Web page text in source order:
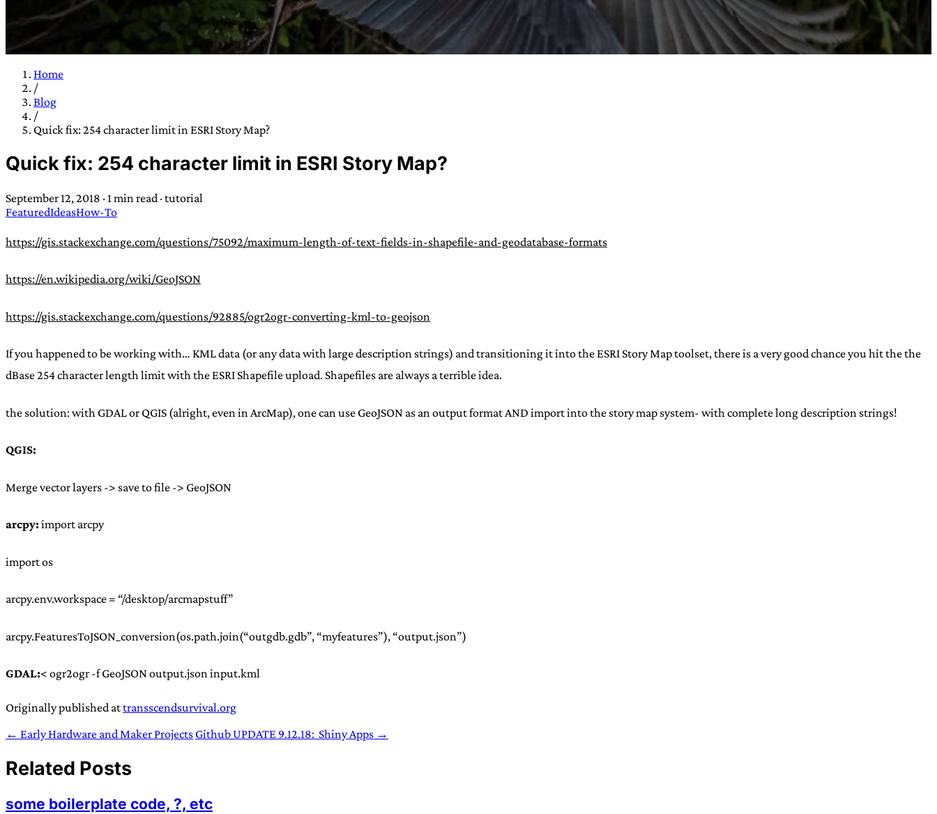
Trans:
Latin prefix implying “across” or “Beyond”, often used in gender nonconforming
situations — Scend: Archaic word describing a strong “surge” or “wave”, originating with 15th
existence only worth transcending
JESS SULLIVAN
Home
/
Blog
/
Quick fix: 254 character limit in ESRI Story Map?
Quick fix: 254 character limit in ESRI Story Map?
September 12, 2018 · 1 min read ·tutorial
FeaturedIdeasHow-To
https://gis.stackexchange.com/questions/75092/maximum-length-of-text-fields-in-shapefile-and-geodatabase-formats
https://en.wikipedia.org/wiki/GeoJSON
https://gis.stackexchange.com/questions/92885/ogr2ogr-converting-kml-to-geojson
If you happened to be working with… KML data (or any data with large description strings) and transitioning it into the ESRI Story Map toolset, there is a very good chance you hit the the
dBase 254 character length limit with the ESRI Shapefile upload. Shapefiles are always a terrible idea.
the solution: with GDAL or QGIS (alright, even in ArcMap), one can use GeoJSON as an output format AND import into the story map system- with complete long description strings!
QGIS:
Merge vector layers -> save to file -> GeoJSON
arcpy:import arcpy
import os
arcpy.env.workspace = “/desktop/arcmapstuff”
arcpy.FeaturesToJSON_conversion(os.path.join(“outgdb.gdb”, “myfeatures”), “output.json”)
GDAL:< ogr2ogr -f GeoJSON output.json input.kml
Originally published attransscendsurvival.org
← Early Hardware and Maker Projects Github UPDATE 9.12.18: Shiny Apps →
Related Posts
some boilerplate code, ?, etc